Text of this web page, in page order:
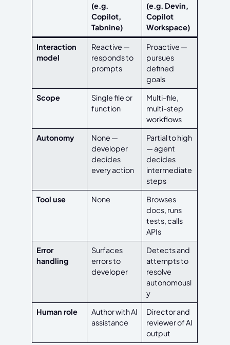
(e.g.
Copilot,
Tabnine)
(e.g. Devin,
Copilot
Workspace)
Interaction
model
Reactive —
responds to
prompts
Proactive —
pursues
defined
goals
Scope
Single file or
function
Multi-file,
multi-step
workflows
Autonomy
None —
developer
decides
every action
Partial to high
— agent
decides
intermediate
steps
Tool use
None
Browses
docs, runs
tests, calls
APIs
Error
handling
Surfaces
errors to
developer
Detects and
attempts to
resolve
autonomousl
y
Human role
Author with AI
assistance
Director and
reviewer of AI
output